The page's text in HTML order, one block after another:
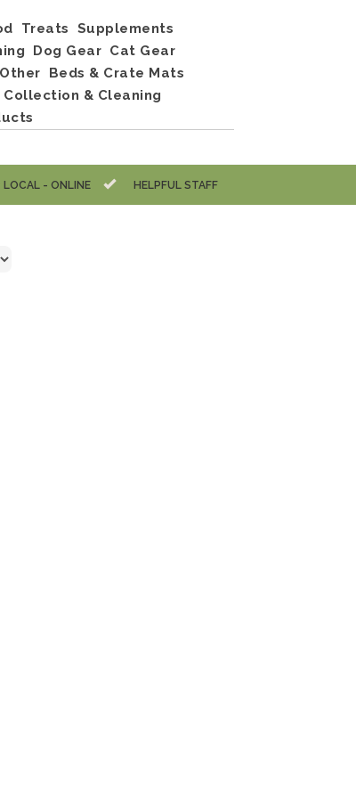
Treats
Supplements
Dog Gear Cat Gear
Other
Beds & Crate Mats
Collection & Cleaning
LOCAL - ONLINE HELPFUL STAFF